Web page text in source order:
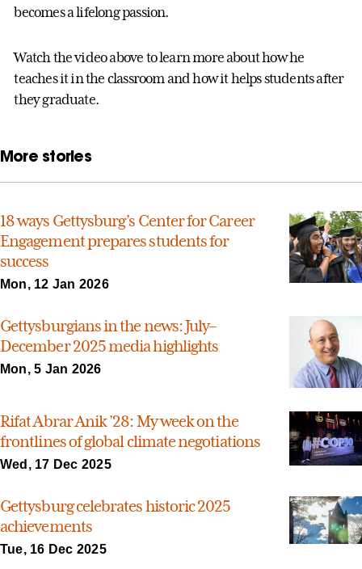
becomes a lifelong passion.
Watch the video above to learn more about how he
teaches it in the classroom and how it helps students after
they graduate.
More stories
18 ways Gettysburg’s Center for Career
Engagement prepares students for
success
Mon, 12 Jan 2026
Gettysburgians in the news: July–
December 2025 media highlights
Mon, 5 Jan 2026
Rifat Abrar Anik ’28: My week on the
frontlines of global climate negotiations
Wed, 17 Dec 2025
Gettysburg celebrates historic 2025
achievements
Tue, 16 Dec 2025